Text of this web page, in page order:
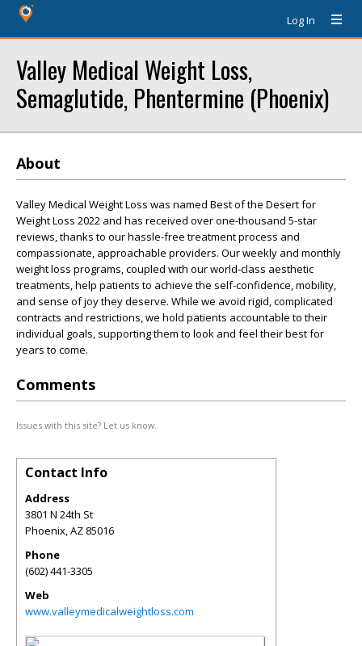
Log In
Valley Medical Weight Loss,
Semaglutide, Phentermine (Phoenix)
About
Valley Medical Weight Loss was named Best of the Desert for
Weight Loss 2022 and has received over one-thousand 5-star
reviews, thanks to our hassle-free treatment process and
compassionate, approachable providers. Our weekly and monthly
weight loss programs, coupled with our world-class aesthetic
treatments, help patients to achieve the self-confidence, mobility,
and sense of joy they deserve. While we avoid rigid, complicated
contracts and restrictions, we hold patients accountable to their
individual goals, supporting them to look and feel their best for
years to come.
Comments
Issues with this site? Let us know.
Contact Info
Address
3801 N 24th St
Phoenix,AZ 85016
Phone
(602) 441-3305
Web
www.valleymedicalweightloss.com